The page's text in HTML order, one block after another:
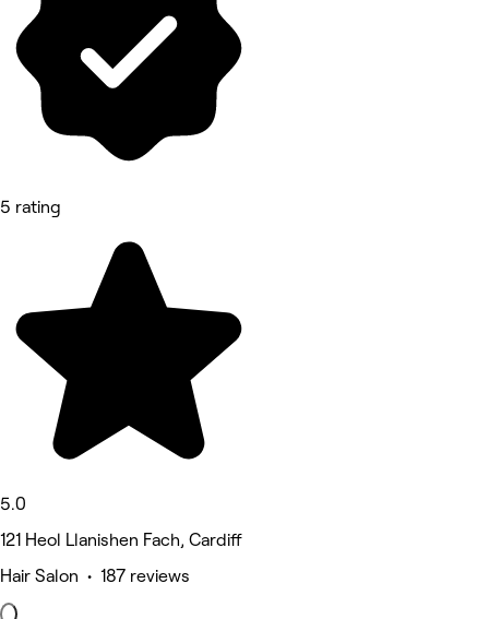
5 rating
5.0
121 Heol Llanishen Fach, Cardiff
Hair Salon • 187 reviews